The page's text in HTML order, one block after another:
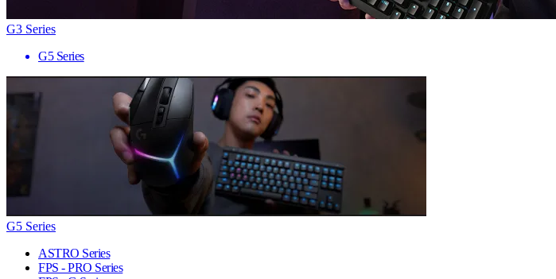
G3 Series
G5 Series
G5 Series
ASTRO Series
FPS - PRO Series